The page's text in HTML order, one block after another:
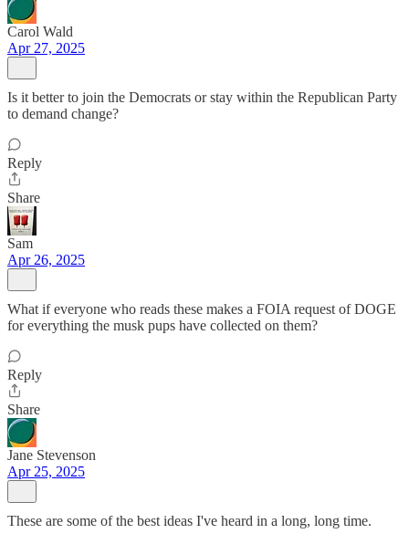
Carol Wald
Apr 27, 2025
Is it better to join the Democrats or stay within the Republican Party
to demand change?
Reply
Share
Sam
Apr 26, 2025
What if everyone who reads these makes a FOIA request of DOGE
for everything the musk pups have collected on them?
Reply
Share
Jane Stevenson
Apr 25, 2025
These are some of the best ideas I've heard in a long, long time.